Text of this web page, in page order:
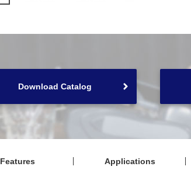
Download Catalog
Features Applications